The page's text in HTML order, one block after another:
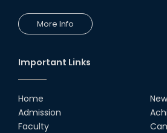
More Info
Important Links
Home
Admission
Faculty